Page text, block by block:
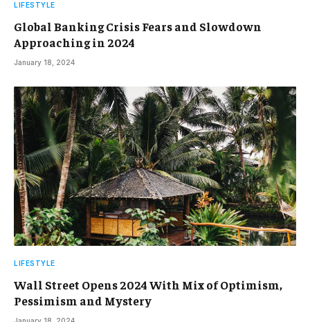
LIFESTYLE
Global Banking Crisis Fears and Slowdown
Approaching in 2024
January 18, 2024
LIFESTYLE
Wall Street Opens 2024 With Mix of Optimism,
Pessimism and Mystery